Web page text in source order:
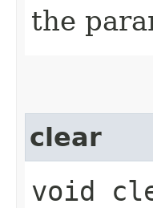
the
clear
void